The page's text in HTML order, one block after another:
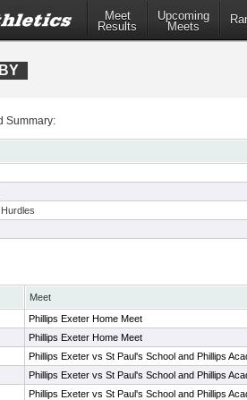
Meet
Results
Upcoming
Meets
Summary:
Meet
Phillips Exeter Home Meet
Phillips Exeter Home Meet
Phillips Exeter vs St Paul's School and Phillips
Phillips Exeter vs St Paul's School and Phillips
Phillips Exeter vs St Paul's School and Phillips